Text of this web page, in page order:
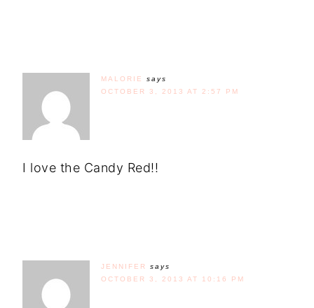
MALORIE
says
OCTOBER 3, 2013 AT 2:57 PM
I love the Candy Red!!
JENNIFER
says
OCTOBER 3, 2013 AT 10:16 PM